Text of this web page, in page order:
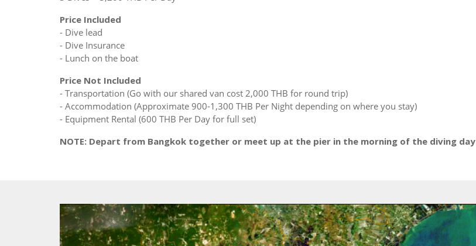
Price Included
- Dive lead
- Dive Insurance
- Lunch on the boat
Price Not Included
- Transportation (Go with our shared van cost 2,000 THB for round trip)
- Accommodation (Approximate 900-1,300 THB Per Night depending on where you stay)
- Equipment Rental (600 THB Per Day for full set)
NOTE: Depart from Bangkok together or meet up at the pier in the morning of the diving day